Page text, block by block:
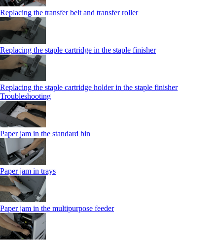
Replacing the transfer belt and transfer roller
Replacing the staple cartridge in the staple finisher
Replacing the staple cartridge holder in the staple finisher
Troubleshooting
Paper jam in the standard bin
Paper jam in trays
Paper jam in the multipurpose feeder